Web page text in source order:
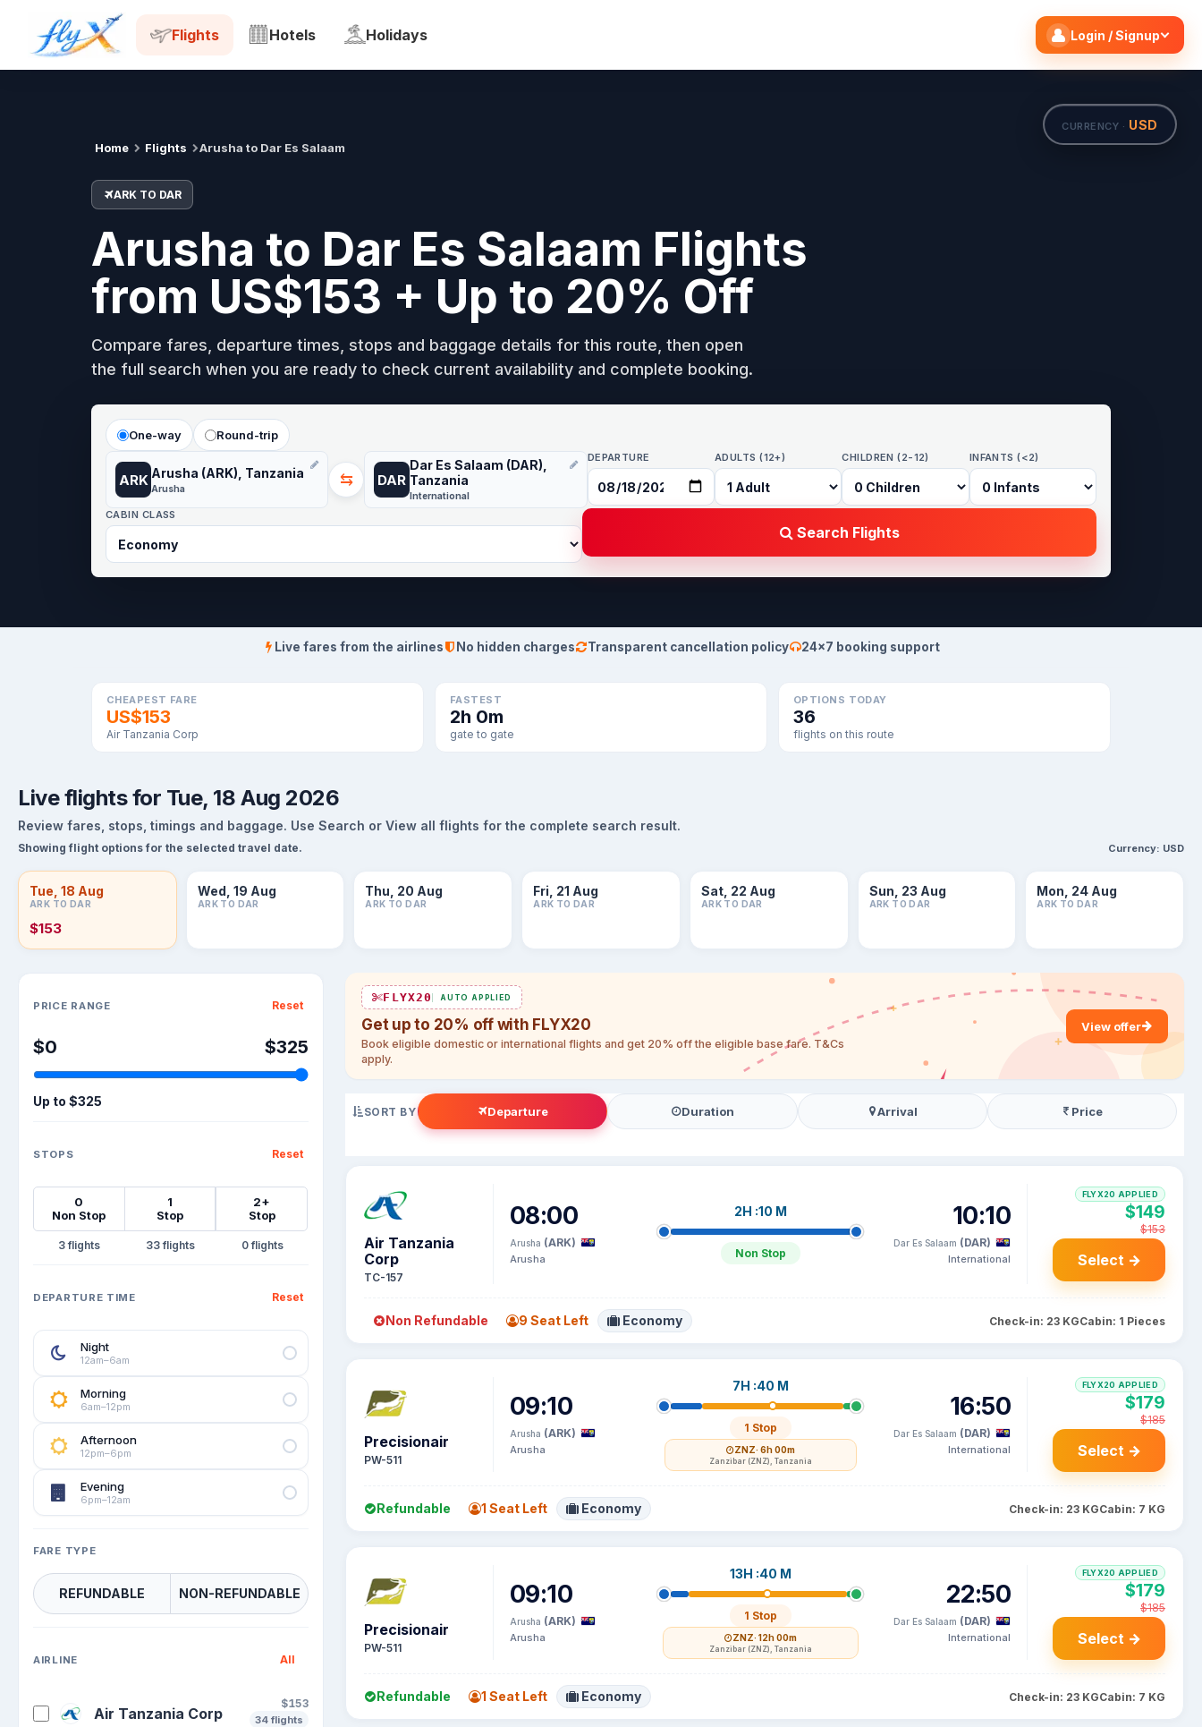
Flights Hotels Holidays Login / Signup
CURRENCY · USD
Home Flights Arusha to Dar Es Salaam
ARK TO DAR
Arusha to Dar Es Salaam Flights
from US$153 + Up to 20% Off
Compare fares, departure times, stops and baggage details for this route, then open
the full search when you are ready to check current availability and complete booking.
One-way Round-trip
ARK Arusha (ARK), Tanzania
Arusha ⇆ DAR
Dar Es Salaam (DAR),
Tanzania
International
DEPARTURE ADULTS (12+) CHILDREN (2-12) INFANTS (<2)
CABIN CLASS
Search Flights
ARK Search flights
Live fares from the airlines No hidden charges Transparent cancellation policy 24×7 booking support
CHEAPEST FARE
US$153
Air Tanzania Corp
FASTEST
2h 0m
gate to gate
OPTIONS TODAY
36
flights on this route
Live flights for Tue, 18 Aug 2026
Review fares, stops, timings and baggage. Use Search or View all flights for the complete search result.
Showing flight options for the selected travel date. Currency: USD
Tue, 18 Aug
ARK TO DAR
$153
Wed, 19 Aug
ARK TO DAR
Thu, 20 Aug
ARK TO DAR
Fri, 21 Aug
ARK TO DAR
Sat, 22 Aug
ARK TO DAR
Sun, 23 Aug
ARK TO DAR
Mon, 24 Aug
ARK TO DAR
PRICE RANGE Reset
$0 $325
Up to $325
STOPS Reset
0
Non Stop
1
Stop
2+
Stop
3 33 0
DEPARTURE TIME Reset
Night
12am–6am
Morning
6am–12pm
Afternoon
12pm–6pm
Evening
6pm–12am
FARE TYPE
REFUNDABLE NON-REFUNDABLE
AIRLINE All
Air Tanzania Corp
$153
34 flights
FLYX20 AUTO APPLIED
Get up to 20% off with FLYX20
Book eligible domestic or international flights and get 20% off the eligible base fare. T&Cs
apply.
View offer
SORT BY Departure Duration Arrival Price
Air Tanzania
Corp
TC-157
08:00
Arusha (ARK)
Arusha
2H :10 M
Non Stop
10:10
Dar Es Salaam (DAR)
International
FLYX20 APPLIED
$149
$153
Select →
Non Refundable 9 Seat Left Economy Check-in: 23 KGCabin: 1 Pieces
Precisionair
PW-511
09:10
Arusha (ARK)
Arusha
7H :40 M
1 Stop
ZNZ· 6h 00m
Zanzibar (ZNZ), Tanzania
16:50
Dar Es Salaam (DAR)
International
FLYX20 APPLIED
$179
$185
Select →
Refundable 1 Seat Left Economy Check-in: 23 KGCabin: 7 KG
Precisionair
PW-511
09:10
Arusha (ARK)
Arusha
13H :40 M
1 Stop
ZNZ· 12h 00m
Zanzibar (ZNZ), Tanzania
22:50
Dar Es Salaam (DAR)
International
FLYX20 APPLIED
$179
$185
Select →
Refundable 1 Seat Left Economy Check-in: 23 KGCabin: 7 KG